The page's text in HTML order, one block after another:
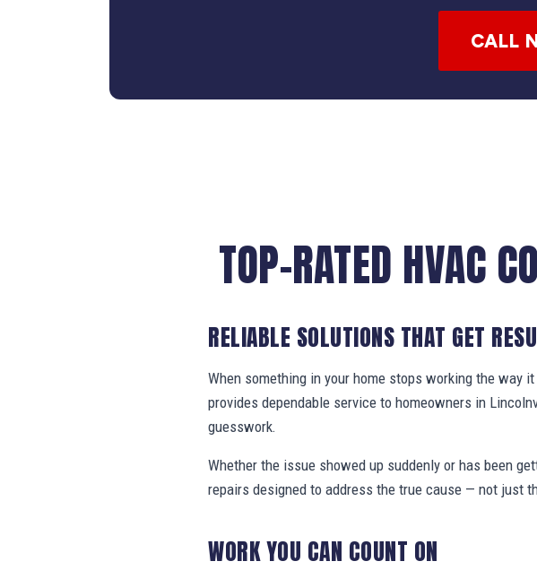
CALL
TOP-RATED HVAC
RELIABLE SOLUTIONS THAT GET
When something in your home stops working the way
provides dependable service to homeowners in
guesswork.
Whether the issue showed up suddenly or has been
repairs designed to address the true cause — not just
WORK YOU CAN COUNT ON